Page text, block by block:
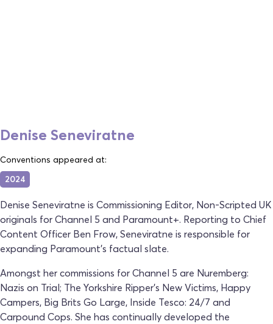
Denise Seneviratne
Conventions appeared at:
2024
Denise Seneviratne is Commissioning Editor, Non-Scripted UK
originals for Channel 5 and Paramount+. Reporting to Chief
Content Officer Ben Frow, Seneviratne is responsible for
expanding Paramount's factual slate.
Amongst her commissions for Channel 5 are Nuremberg:
Nazis on Trial; The Yorkshire Ripper's New Victims, Happy
Campers, Big Brits Go Large, Inside Tesco: 24/7 and
Carpound Cops. She has continually developed the